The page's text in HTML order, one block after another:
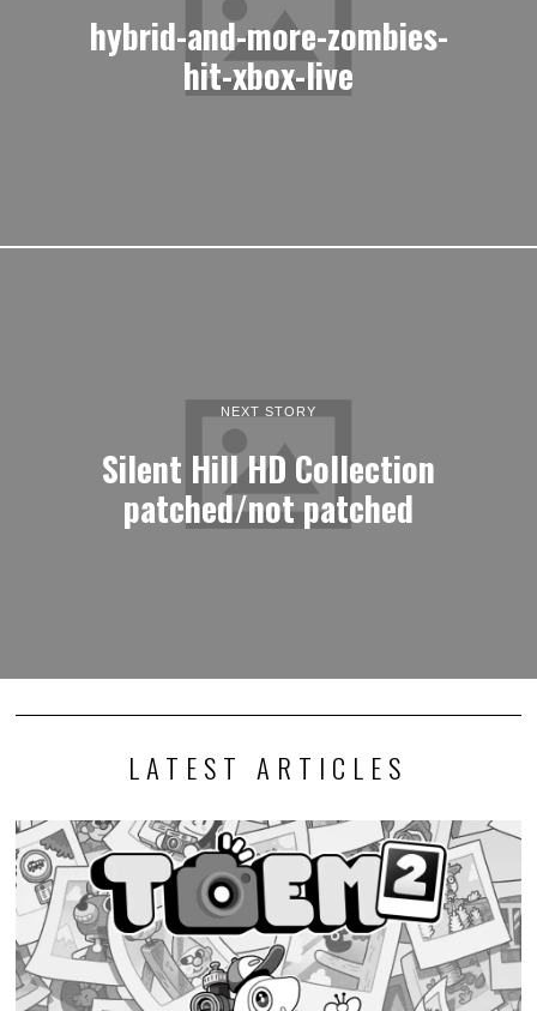
hybrid-and-more-zombies-
hit-xbox-live
NEXT STORY
Silent Hill HD Collection
patched/not patched
LATEST ARTICLES